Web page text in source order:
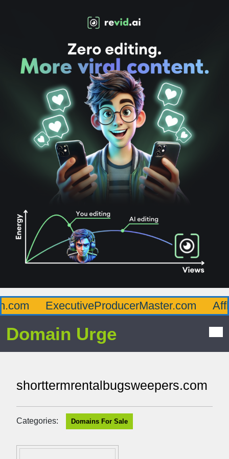
ExecutiveProducerMaster.com
Domain Urge
shorttermrentalbugsweepers.com
Categories: Domains For Sale